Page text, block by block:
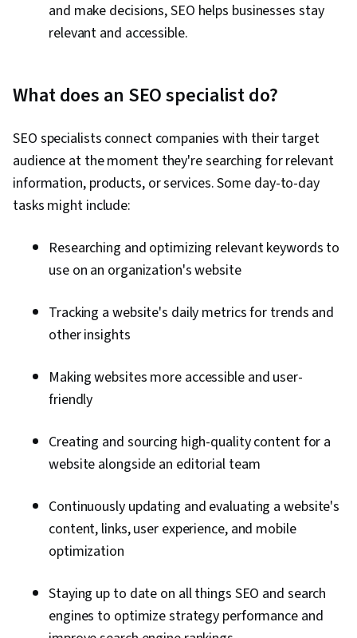
and make decisions, SEO helps businesses stay
relevant and accessible.
What does an SEO specialist do?
SEO specialists connect companies with their target
audience at the moment they're searching for relevant
information, products, or services.Some day-to-day
tasks might include:
Researching and optimizing relevant keywords to
use on an organization's website
Tracking a website's daily metrics for trends and
other insights
Making websites more accessible and user-
friendly
Creating and sourcing high-quality content for a
website alongside an editorial team
Continuously updating and evaluating a website's
content, links, user experience, and mobile
optimization
Staying up to date on all things SEO and search
engines to optimize strategy performance and